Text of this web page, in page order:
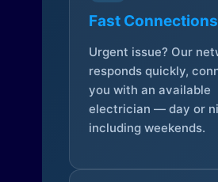
Fast Connections
Urgent issue? Our
responds quickly,
you with an available
electrician — day or
including weekends.